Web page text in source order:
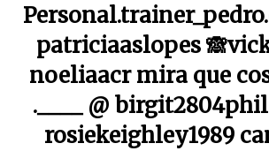
patriciaaslopes
noeliaacr mira que
.____ @
rosiekeighley1989